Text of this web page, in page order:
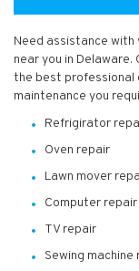
Need assistance with
near you in Delaware.
the best professional
maintenance you
Refrigirator
Oven repair
Lawn mover
Computer repair
TV repair
Sewing machine